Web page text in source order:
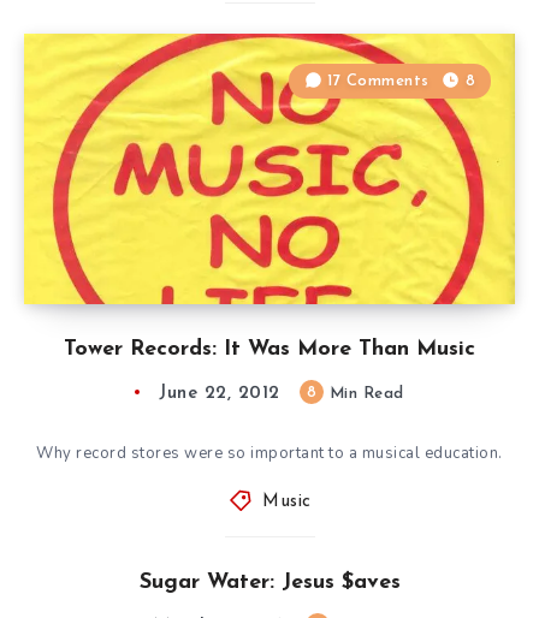
Tower Records: It Was More Than Music
17 Comments 8
June 22, 2012 8 Min Read
Why record stores were so important to a musical education.
Music
Sugar Water: Jesus $aves